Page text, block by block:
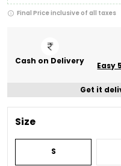
Final Price inclusive of all taxes
Cash on Delivery Easy
Get it
Size
S